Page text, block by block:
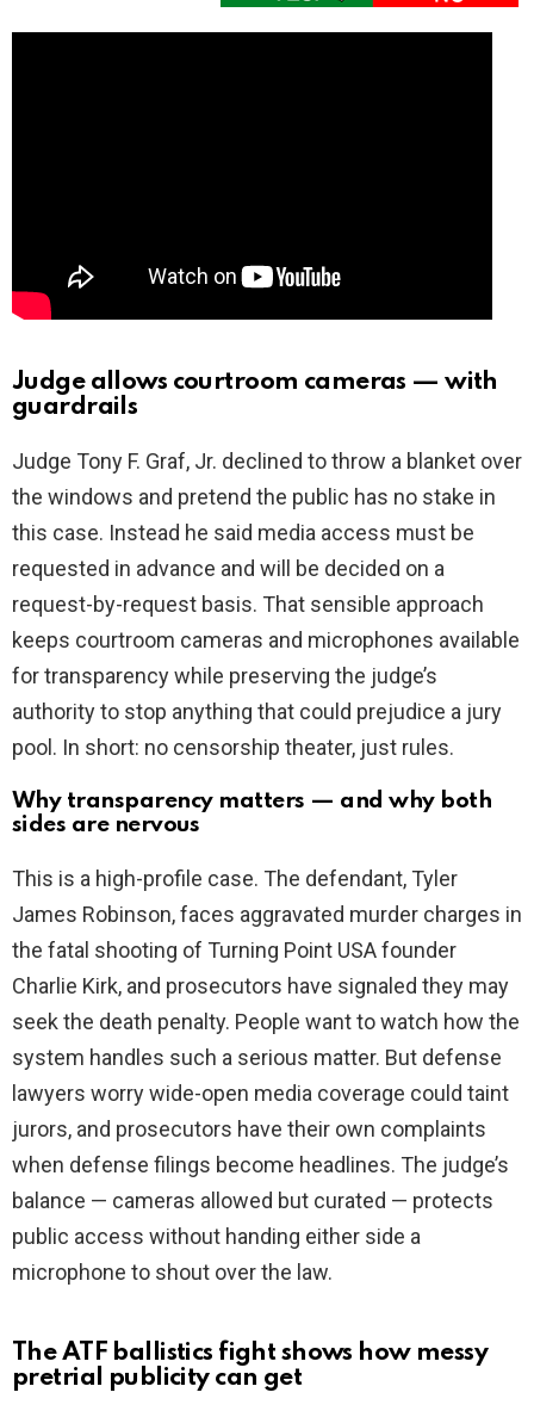
Judge allows courtroom cameras — with
guardrails
Judge Tony F. Graf, Jr. declined to throw a blanket over
the windows and pretend the public has no stake in
this case. Instead he said media access must be
requested in advance and will be decided on a
request-by-request basis. That sensible approach
keeps courtroom cameras and microphones available
for transparency while preserving the judge’s
authority to stop anything that could prejudice a jury
pool. In short: no censorship theater, just rules.
Why transparency matters — and why both
sides are nervous
This is a high-profile case. The defendant, Tyler
James Robinson, faces aggravated murder charges in
the fatal shooting of Turning Point USA founder
Charlie Kirk, and prosecutors have signaled they may
seek the death penalty. People want to watch how the
system handles such a serious matter. But defense
lawyers worry wide-open media coverage could taint
jurors, and prosecutors have their own complaints
when defense filings become headlines. The judge’s
balance — cameras allowed but curated — protects
public access without handing either side a
microphone to shout over the law.
The ATF ballistics fight shows how messy
pretrial publicity can get